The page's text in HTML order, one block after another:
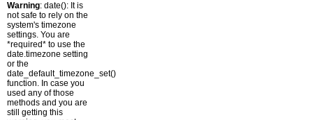
Warning: date(): It is
not safe to rely on the
system's timezone
settings. You are
*required* to use the
date.timezone setting
or the
date_default_timezone_set()
function. In case you
used any of those
methods and you are
still getting this